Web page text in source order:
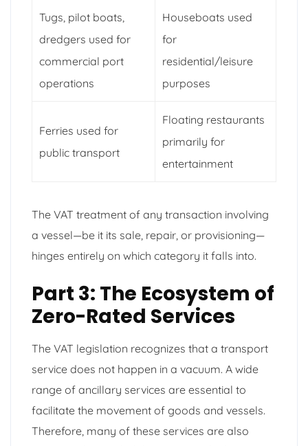
Tugs, pilot boats,
dredgers used for
commercial port
operations
Houseboats used
for
residential/leisure
purposes
Ferries used for
public transport
Floating restaurants
primarily for
entertainment
The VAT treatment of any transaction involving
a vessel—be it its sale, repair, or provisioning—
hinges entirely on which category it falls into.
Part 3: The Ecosystem of
Zero-Rated Services
The VAT legislation recognizes that a transport
service does not happen in a vacuum. A wide
range of ancillary services are essential to
facilitate the movement of goods and vessels.
Therefore, many of these services are also